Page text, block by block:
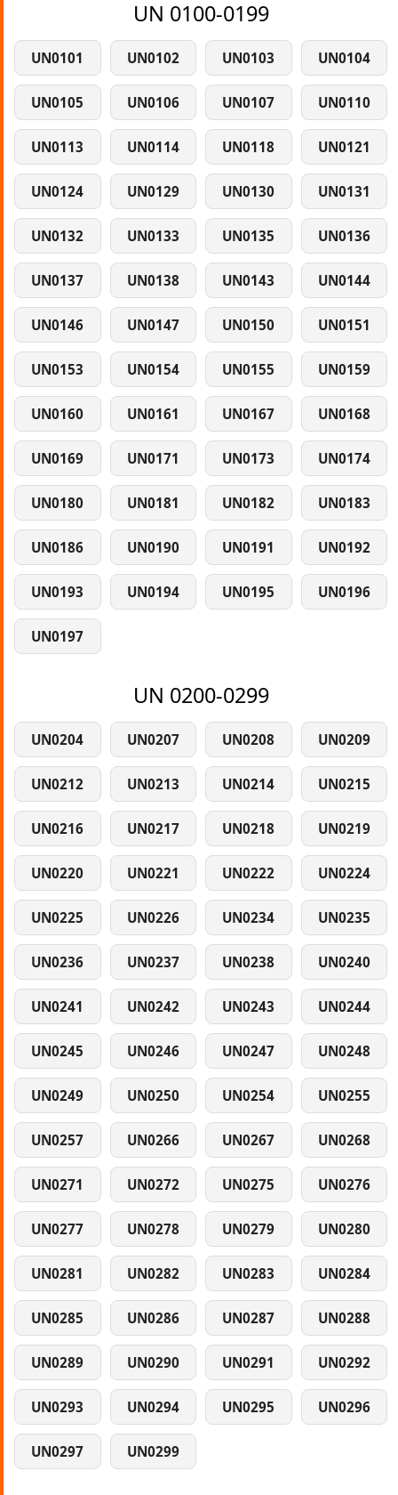
UN 0100-0199
UN0101 UN0102 UN0103 UN0104
UN0105 UN0106 UN0107 UN0110
UN0113 UN0114 UN0118 UN0121
UN0124 UN0129 UN0130 UN0131
UN0132 UN0133 UN0135 UN0136
UN0137 UN0138 UN0143 UN0144
UN0146 UN0147 UN0150 UN0151
UN0153 UN0154 UN0155 UN0159
UN0160 UN0161 UN0167 UN0168
UN0169 UN0171 UN0173 UN0174
UN0180 UN0181 UN0182 UN0183
UN0186 UN0190 UN0191 UN0192
UN0193 UN0194 UN0195 UN0196
UN0197
UN 0200-0299
UN0204 UN0207 UN0208 UN0209
UN0212 UN0213 UN0214 UN0215
UN0216 UN0217 UN0218 UN0219
UN0220 UN0221 UN0222 UN0224
UN0225 UN0226 UN0234 UN0235
UN0236 UN0237 UN0238 UN0240
UN0241 UN0242 UN0243 UN0244
UN0245 UN0246 UN0247 UN0248
UN0249 UN0250 UN0254 UN0255
UN0257 UN0266 UN0267 UN0268
UN0271 UN0272 UN0275 UN0276
UN0277 UN0278 UN0279 UN0280
UN0281 UN0282 UN0283 UN0284
UN0285 UN0286 UN0287 UN0288
UN0289 UN0290 UN0291 UN0292
UN0293 UN0294 UN0295 UN0296
UN0297 UN0299